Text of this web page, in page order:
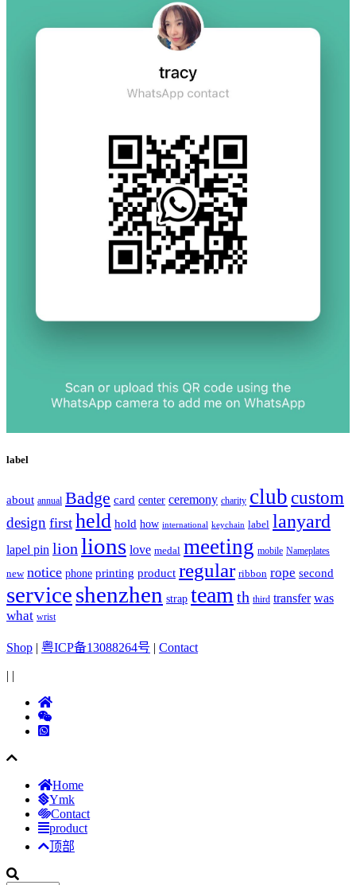
label
about annual Badge card center ceremony charity club custom
design first held hold how international keychain label lanyard
lapel pin lion lions love medal meeting mobile Nameplates
new notice phone printing product regular ribbon rope second
serviceshenzhen strap team th third transfer was
what wrist
Shop | 粤ICP备13088264号 | Contact
| |
Home
Ymk
Contact
product
顶部